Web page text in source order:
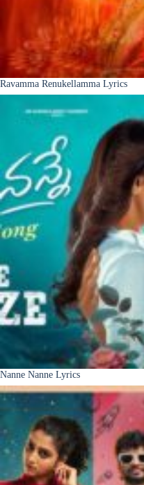
Ravamma Renukellamma Lyrics
Nanne Nanne Lyrics